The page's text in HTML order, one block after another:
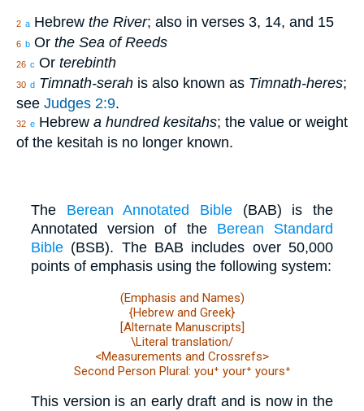
2 a Hebrew the River; also in verses 3, 14, and 15
6 b Or the Sea of Reeds
26 c Or terebinth
30 d Timnath-serah is also known as Timnath-heres;
see Judges 2:9.
32 e Hebrew a hundred kesitahs; the value or weight
of the kesitah is no longer known.
The Berean Annotated Bible (BAB) is the
Annotated version of the Berean Standard
Bible (BSB). The BAB includes over 50,000
points of emphasis using the following system:
(Emphasis and Names)
{Hebrew and Greek}
[Alternate Manuscripts]
\Literal translation/
<Measurements and Crossrefs>
Second Person Plural: you⁺ your⁺ yours⁺
This version is an early draft and is now in the